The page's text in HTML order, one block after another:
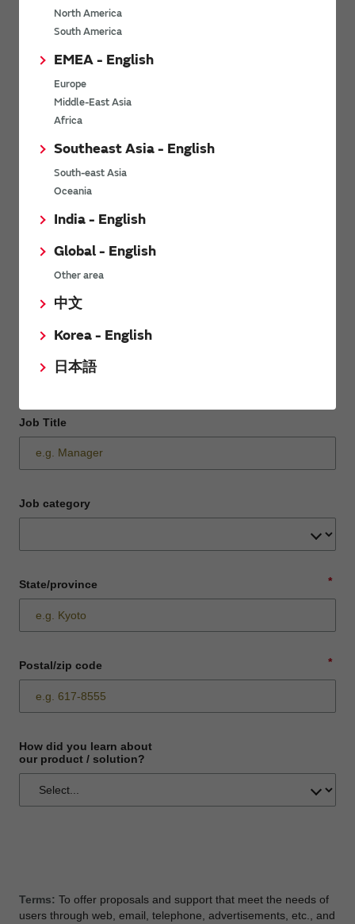
North America
South America
EMEA - English
Europe
Middle-East Asia
Africa
Southeast Asia - English
South-east Asia
Oceania
India - English
Global - English
Other area
中文
Korea - English
日本語
Last name
Company Email address
Phone number
Company name
Department / Section
Job Title
Job category
*
State/province
*
Postal/zip code
How did you learn about
our product / solution?
Terms: To offer proposals and support that meet the needs of
users through web, email, telephone, advertisements, etc., and